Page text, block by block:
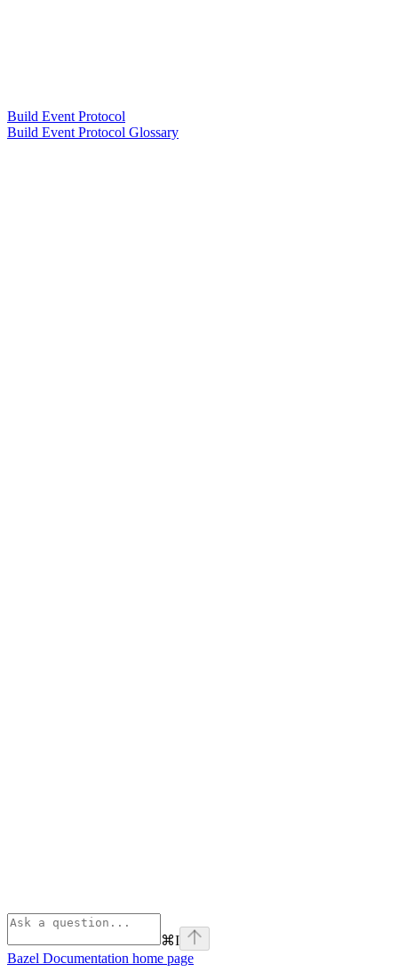
Build Event Protocol
Build Event Protocol Glossary
⌘I
Bazel Documentation home page